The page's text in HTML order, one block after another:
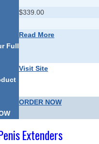
$339.00
Full
Read More
Visit Site
ORDER NOW
Extenders